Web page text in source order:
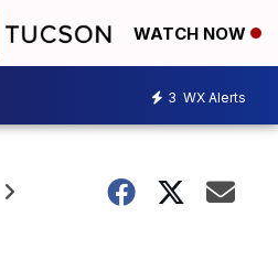
WATCH NOW
3 WX Alerts